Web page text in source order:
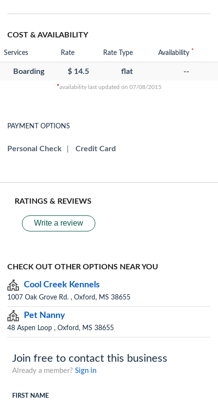
COST & AVAILABILITY
Services Rate Rate Type Availability *
Boarding $ 14.5 flat --
*availability last updated on 07/08/2015
PAYMENT OPTIONS
Personal Check Credit Card
RATINGS & REVIEWS
Write a review
CHECK OUT OTHER OPTIONS NEAR YOU
Cool Creek Kennels
1007 Oak Grove Rd. , Oxford, MS 38655
Pet Nanny
48 Aspen Loop , Oxford, MS 38655
Join free to contact this business
Already a member? Sign in
FIRST NAME